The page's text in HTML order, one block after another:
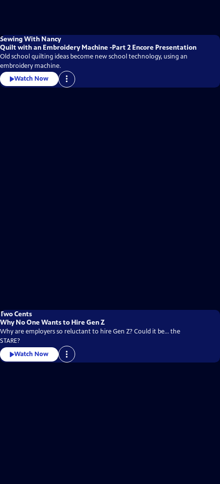
Sewing With Nancy
Quilt with an Embroidery Machine -Part 2 Encore Presentation
Old school quilting ideas become new school technology, using an
embroidery machine.
Watch Now
Two Cents
Why No One Wants to Hire Gen Z
Why are employers so reluctant to hire Gen Z? Could it be... the
STARE?
Watch Now